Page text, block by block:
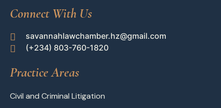
Connect With Us
savannahlawchamber.hz@gmail.com
(+234) 803-760-1820
Practice Areas
Civil and Criminal Litigation